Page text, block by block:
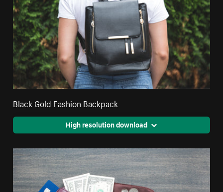
Black Gold Fashion Backpack
High resolution download